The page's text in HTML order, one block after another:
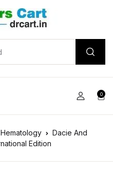
0
Hematology
Dacie And
Edition